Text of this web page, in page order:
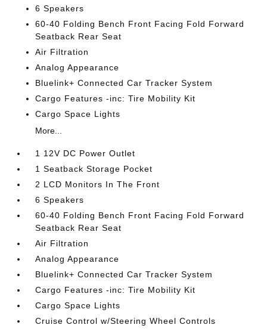
6 Speakers
60-40 Folding Bench Front Facing Fold Forward
Seatback Rear Seat
Air Filtration
Analog Appearance
Bluelink+ Connected Car Tracker System
Cargo Features -inc: Tire Mobility Kit
Cargo Space Lights
More...
1 12V DC Power Outlet
1 Seatback Storage Pocket
2 LCD Monitors In The Front
6 Speakers
60-40 Folding Bench Front Facing Fold Forward
Seatback Rear Seat
Air Filtration
Analog Appearance
Bluelink+ Connected Car Tracker System
Cargo Features -inc: Tire Mobility Kit
Cargo Space Lights
Cruise Control w/Steering Wheel Controls